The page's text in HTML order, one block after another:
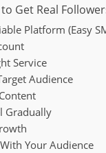
Get Real
Platform (Easy
Service
Audience
Gradually
Your Audience